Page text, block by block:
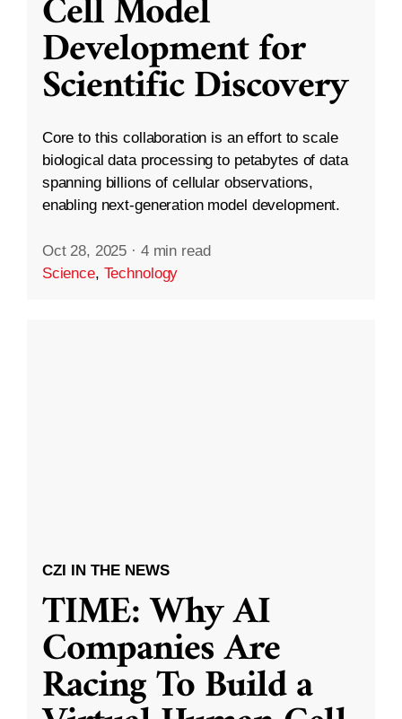
Cell Model
Development for
Scientific Discovery
Core to this collaboration is an effort to scale
biological data processing to petabytes of data
spanning billions of cellular observations,
enabling next-generation model development.
Oct 28, 2025 · 4 min read
Science, Technology
CZI IN THE NEWS
TIME: Why AI
Companies Are
Racing To Build a